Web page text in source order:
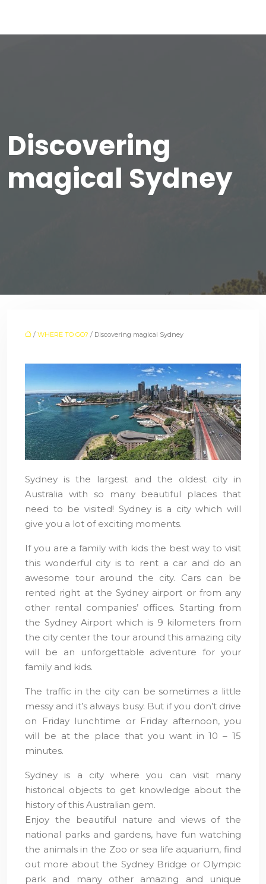
Discovering
magical Sydney
/ WHERE TO GO? / Discovering magical Sydney
Sydney is the largest and the oldest city in
Australia with so many beautiful places that
need to be visited! Sydney is a city which will
give you a lot of exciting moments.
If you are a family with kids the best way to visit
this wonderful city is to rent a car and do an
awesome tour around the city. Cars can be
rented right at the Sydney airport or from any
other rental companies’ offices. Starting from
the Sydney Airport which is 9 kilometers from
the city center the tour around this amazing city
will be an unforgettable adventure for your
family and kids.
The traffic in the city can be sometimes a little
messy and it’s always busy. But if you don’t drive
on Friday lunchtime or Friday afternoon, you
will be at the place that you want in 10 – 15
minutes.
Sydney is a city where you can visit many
historical objects to get knowledge about the
history of this Australian gem.
Enjoy the beautiful nature and views of the
national parks and gardens, have fun watching
the animals in the Zoo or sea life aquarium, find
out more about the Sydney Bridge or Olympic
park and many other amazing and unique